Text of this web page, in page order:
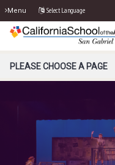
Menu Select Language
PORTAL MENU
PLEASE CHOOSE A PAGE